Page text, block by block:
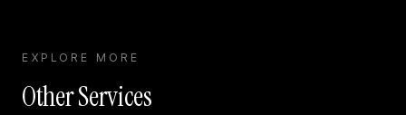
EXPLORE MORE
Other Services